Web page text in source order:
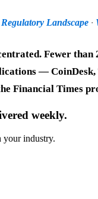
Regulatory Landscape ·
Fewer
—
Financial Times
weekly.
your industry.